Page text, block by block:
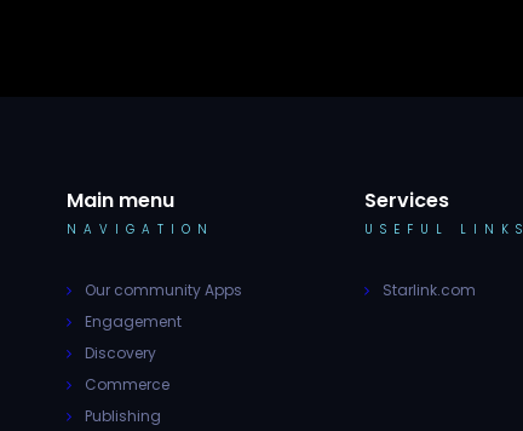
Main menu
NAVIGATION
Our community Apps
Engagement
Discovery
Commerce
Publishing
Services
USEFUL LINKS
Starlink.com